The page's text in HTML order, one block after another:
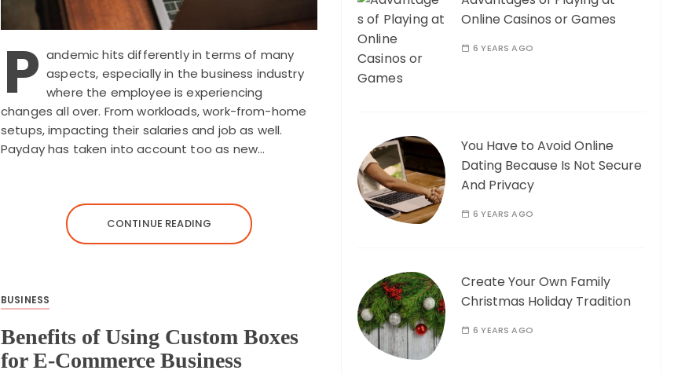
P andemic hits differently in terms of many
aspects, especially in the business industry
where the employee is experiencing
changes all over. From workloads, work-from-home
setups, impacting their salaries and job as well.
Payday has taken into account too as new…
CONTINUE READING
BUSINESS
Benefits of Using Custom Boxes
for E-Commerce Business
Online Casinos or Games
6 YEARS AGO
You Have to Avoid Online
Dating Because Is Not Secure
And Privacy
6 YEARS AGO
Create Your Own Family
Christmas Holiday Tradition
6 YEARS AGO